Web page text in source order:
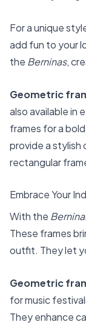
For a unique
add fun to your
the Berninas,
Geometric
also available in
frames for a
provide a
rectangular
Embrace Your
With the
These frames
outfit. They let
Geometric
for music
They enhance